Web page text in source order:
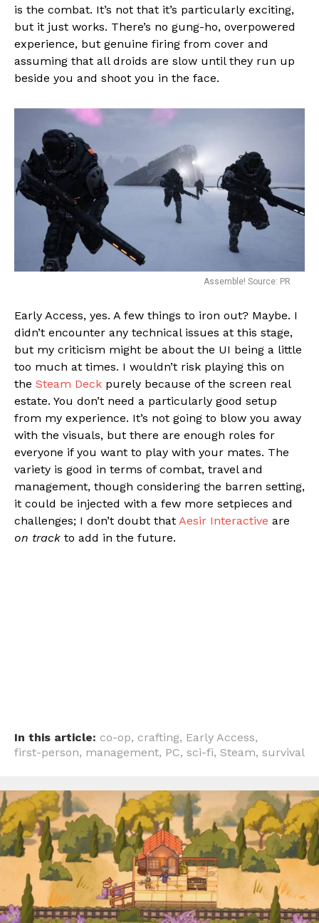
is the combat. It’s not that it’s particularly exciting,
but it just works. There’s no gung-ho, overpowered
experience, but genuine firing from cover and
assuming that all droids are slow until they run up
beside you and shoot you in the face.
Assemble! Source: PR
Early Access, yes. A few things to iron out? Maybe. I
didn’t encounter any technical issues at this stage,
but my criticism might be about the UI being a little
too much at times. I wouldn’t risk playing this on
the Steam Deck purely because of the screen real
estate. You don’t need a particularly good setup
from my experience. It’s not going to blow you away
with the visuals, but there are enough roles for
everyone if you want to play with your mates. The
variety is good in terms of combat, travel and
management, though considering the barren setting,
it could be injected with a few more setpieces and
challenges; I don’t doubt that Aesir Interactive are
on track to add in the future.
In this article: co-op, crafting, Early Access,
first-person, management, PC, sci-fi, Steam, survival